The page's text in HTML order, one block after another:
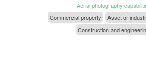
Aerial photography
Commercial property
Asset or
Construction and